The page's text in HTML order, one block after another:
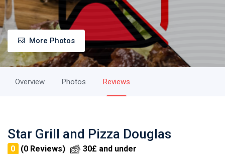
More Photos
Overview Photos Reviews
Star Grill and Pizza Douglas
0 (0 Reviews)
30£ and under